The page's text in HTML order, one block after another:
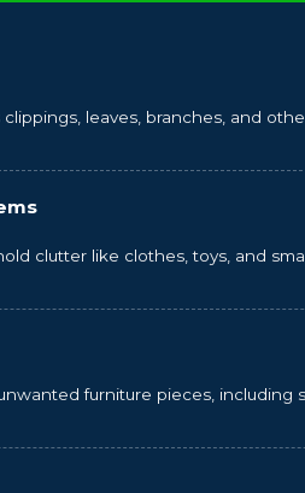
clippings, leaves, branches, and
clutter like clothes, toys, and
furniture pieces, including